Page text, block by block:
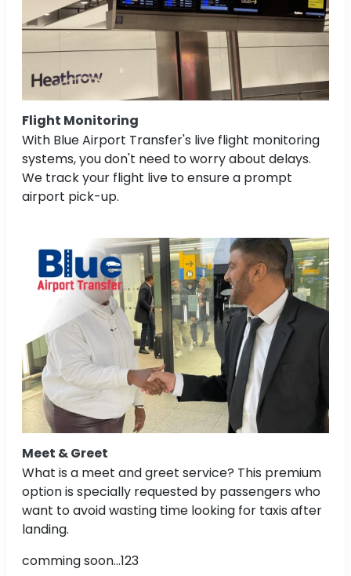
Flight Monitoring
With Blue Airport Transfer's live flight monitoring
systems, you don't need to worry about delays.
We track your flight live to ensure a prompt
airport pick-up.
Meet & Greet
What is a meet and greet service? This premium
option is specially requested by passengers who
want to avoid wasting time looking for taxis after
landing.
comming soon...123